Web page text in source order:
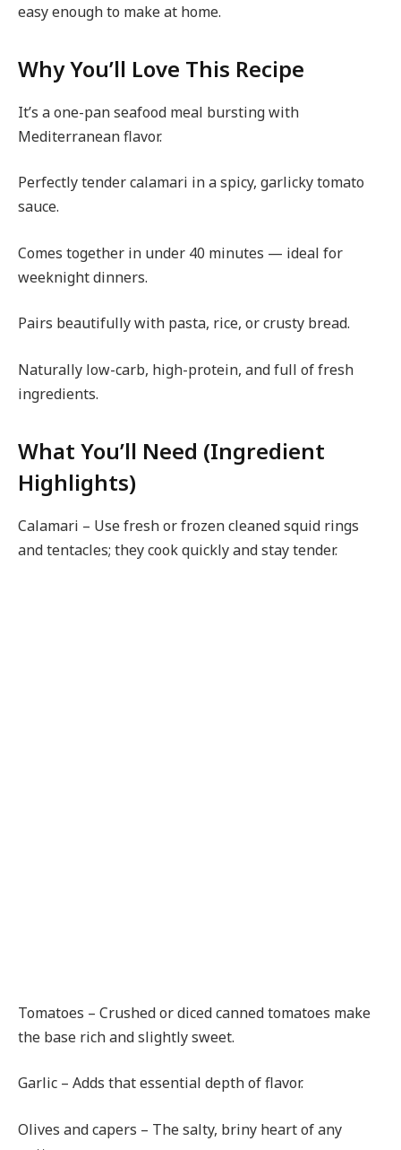
easy enough to make at home.
Why You’ll Love This Recipe
It’s a one-pan seafood meal bursting with
Mediterranean flavor.
Perfectly tender calamari in a spicy, garlicky tomato
sauce.
Comes together in under 40 minutes — ideal for
weeknight dinners.
Pairs beautifully with pasta, rice, or crusty bread.
Naturally low-carb, high-protein, and full of fresh
ingredients.
What You’ll Need (Ingredient
Highlights)
Calamari – Use fresh or frozen cleaned squid rings
and tentacles; they cook quickly and stay tender.
Tomatoes – Crushed or diced canned tomatoes make
the base rich and slightly sweet.
Garlic – Adds that essential depth of flavor.
Olives and capers – The salty, briny heart of any